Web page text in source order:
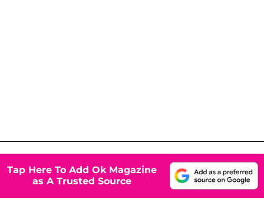
Tap Here To Add Ok Magazine
as A Trusted Source